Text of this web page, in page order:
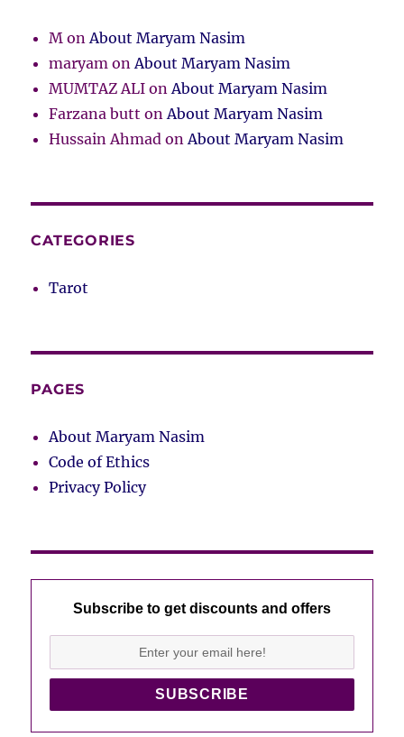
M on About Maryam Nasim
maryam on About Maryam Nasim
MUMTAZ ALI on About Maryam Nasim
Farzana butt on About Maryam Nasim
Hussain Ahmad on About Maryam Nasim
CATEGORIES
Tarot
PAGES
About Maryam Nasim
Code of Ethics
Privacy Policy
Subscribe to get discounts and offers